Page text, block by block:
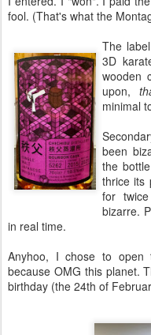
fool. (That's what the
The
3D
wooden
upon,
minimal
been
the
thrice its
for
bizarre.
in real time.
Anyhoo, I chose to open
because OMG this planet.
birthday (the 24th of